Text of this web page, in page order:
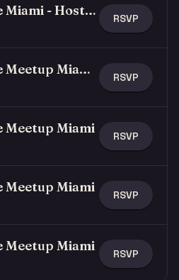
Claude Code Miami - Hosted by WRTH & Anthropic RSVP
Claude Code Meetup Miami at The LAB RSVP
Meetup Miami RSVP
Meetup Miami RSVP
Meetup Miami RSVP